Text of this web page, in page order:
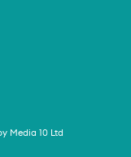
Media 10 Ltd